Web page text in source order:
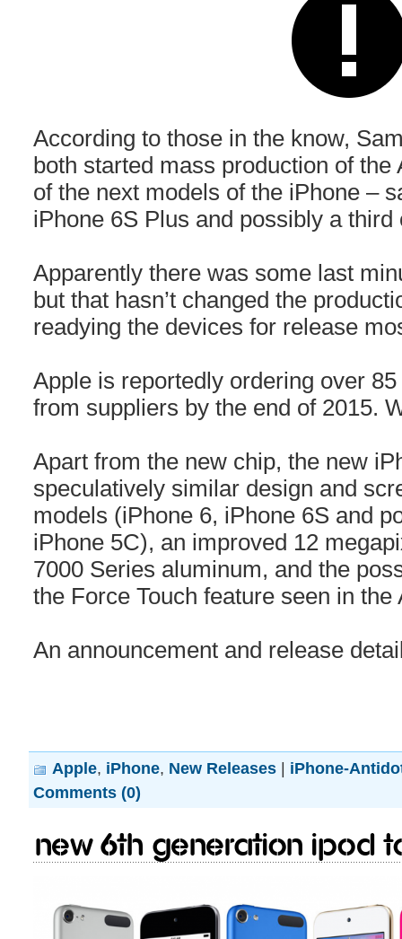
According to those in the know,
both started mass production of
of the next models of the iPhone –
iPhone 6S Plus and possibly a
Apparently there was some last
but that hasn’t changed the
readying the devices for release
Apple is reportedly ordering over
from suppliers by the end of 2015.
Apart from the new chip, the new
speculatively similar design and
models (iPhone 6, iPhone 6S and
iPhone 5C), an improved 12
7000 Series aluminum, and the
the Force Touch feature seen in the
An announcement and release
Apple, iPhone, New Releases | iPhone-
Comments (0)
New 6th generation iPod